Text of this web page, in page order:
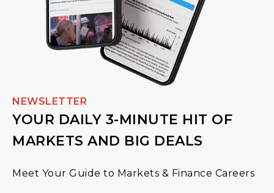
NEWSLETTER
YOUR DAILY 3-MINUTE HIT OF
MARKETS AND BIG DEALS
Meet Your Guide to Markets & Finance Careers